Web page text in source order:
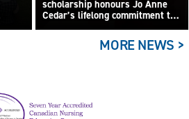
scholarship honours Jo Anne
Cedar’s lifelong commitment to
care
MORE NEWS >